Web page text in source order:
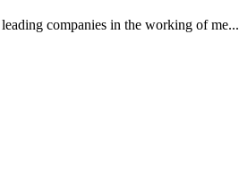
companies in the working of me...